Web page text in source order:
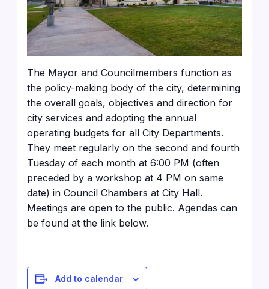
The Mayor and Councilmembers function as
the policy-making body of the city, determining
the overall goals, objectives and direction for
city services and adopting the annual
operating budgets for all City Departments.
They meet regularly on the second and fourth
Tuesday of each month at 6:00 PM (often
preceded by a workshop at 4 PM on same
date) in Council Chambers at City Hall.
Meetings are open to the public. Agendas can
be found at the link below.
Add to calendar